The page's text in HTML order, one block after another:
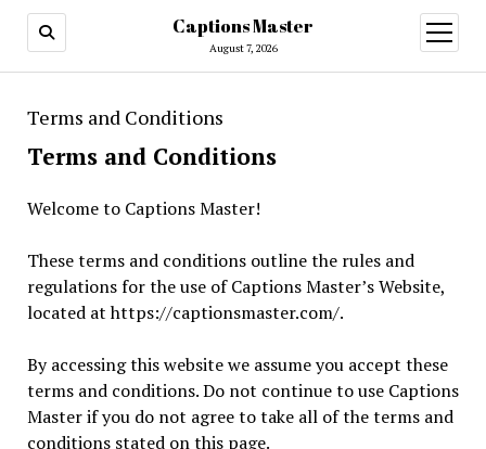
Captions Master
August 7, 2026
open
menu
Terms and Conditions
Terms and Conditions
Welcome to Captions Master!
These terms and conditions outline the rules and
regulations for the use of Captions Master’s Website,
located at https://captionsmaster.com/.
By accessing this website we assume you accept these
terms and conditions. Do not continue to use Captions
Master if you do not agree to take all of the terms and
conditions stated on this page.